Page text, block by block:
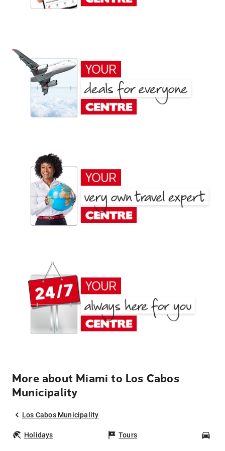
More about Miami to Los Cabos
Municipality
Los Cabos Municipality
Holidays Tours